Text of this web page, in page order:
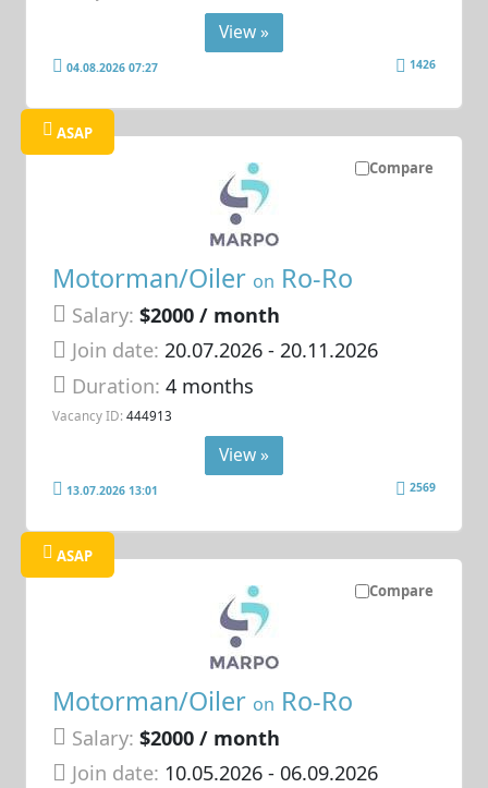
View »
04.08.2026 07:27 1426
Compare
ASAP
Motorman/Oiler on Ro-Ro
Salary: $2000 / month
Join date: 20.07.2026- 20.11.2026
Duration:4 months
Vacancy ID: 444913
View »
13.07.2026 13:01 2569
Compare
ASAP
Motorman/Oiler on Ro-Ro
Salary: $2000 / month
Join date: 10.05.2026- 06.09.2026